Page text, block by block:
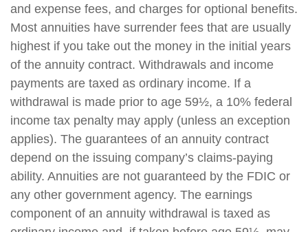
and expense fees, and charges for optional benefits.
Most annuities have surrender fees that are usually
highest if you take out the money in the initial years
of the annuity contract. Withdrawals and income
payments are taxed as ordinary income. If a
withdrawal is made prior to age 59½, a 10% federal
income tax penalty may apply (unless an exception
applies). The guarantees of an annuity contract
depend on the issuing company’s claims-paying
ability. Annuities are not guaranteed by the FDIC or
any other government agency. The earnings
component of an annuity withdrawal is taxed as